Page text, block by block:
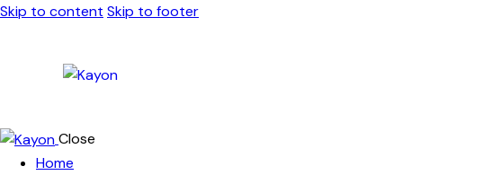
Skip to content Skip to footer
Close
Home